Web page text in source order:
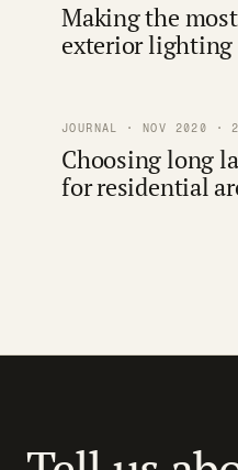
Making the
exterior lighting
JOURNAL · NOV 2020 ·
Choosing long
for residential